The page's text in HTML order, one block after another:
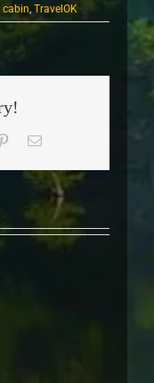
, TravelOK
PinterestEmail